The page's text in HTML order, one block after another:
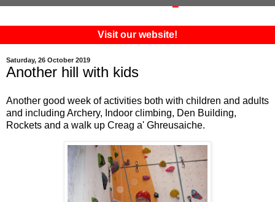
Visit our website!
Saturday, 26 October 2019
Another hill with kids
Another good week of activities both with children and adults
and including Archery, Indoor climbing, Den Building,
Rockets and a walk up Creag a' Ghreusaiche.